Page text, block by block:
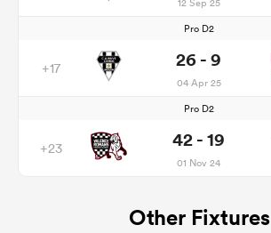
Pro D2
+17 26 - 9
04 Apr 25
Pro D2
+23 42 - 19
01 Nov 24
Other Fixtures